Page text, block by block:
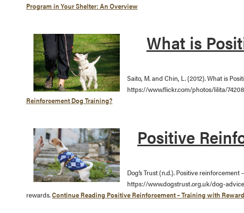
Program in Your Shelter: An Overview
What is
Saito, M. and Chin, L. (2012). What is
https://www.flickr.com/photos/lilita/
Reinforcement Dog Training?
Positive
Dog’s Trust (n.d.). Positive
https://www.dogstrust.org.uk/dog-
rewards.Continue Reading Positive Reinforcement – Training with